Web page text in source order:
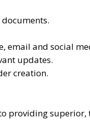
email and social
updates.
creation.
providing